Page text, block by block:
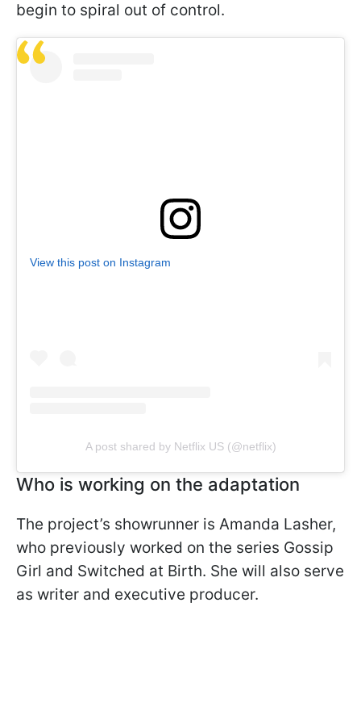
begin to spiral out of control.
View this post on Instagram
A post shared by Netflix US (@netflix)
Who is working on the adaptation
The project’s showrunner is Amanda Lasher,
who previously worked on the series Gossip
Girl and Switched at Birth. She will also serve
as writer and executive producer.